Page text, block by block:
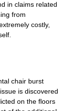
in claims related
from
costly,
chair burst
is discovered
on the floors